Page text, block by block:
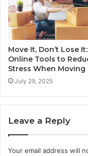
Move It, Don’t Lose
Online Tools to
Stress When Moving
July 29, 2025
Leave a Reply
Your email address will